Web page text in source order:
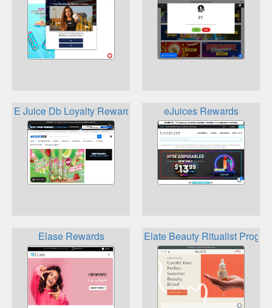
E Juice Db Loyalty Rewards ProgrameJuices Rewards
Elase Rewards Elate Beauty Ritualist